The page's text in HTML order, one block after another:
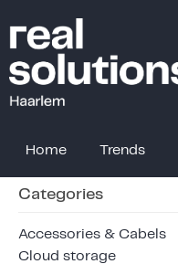
Home Trends
Categories
Accessories & Cabels
Cloud storage